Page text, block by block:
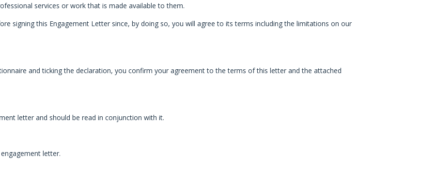
services or work that is made available to them.
signing this Engagement Letter since, by doing so, you will agree to its terms including the limitations on our
and ticking the declaration, you confirm your agreement to the terms of this letter and the attached
letter and should be read in conjunction with it.
letter.